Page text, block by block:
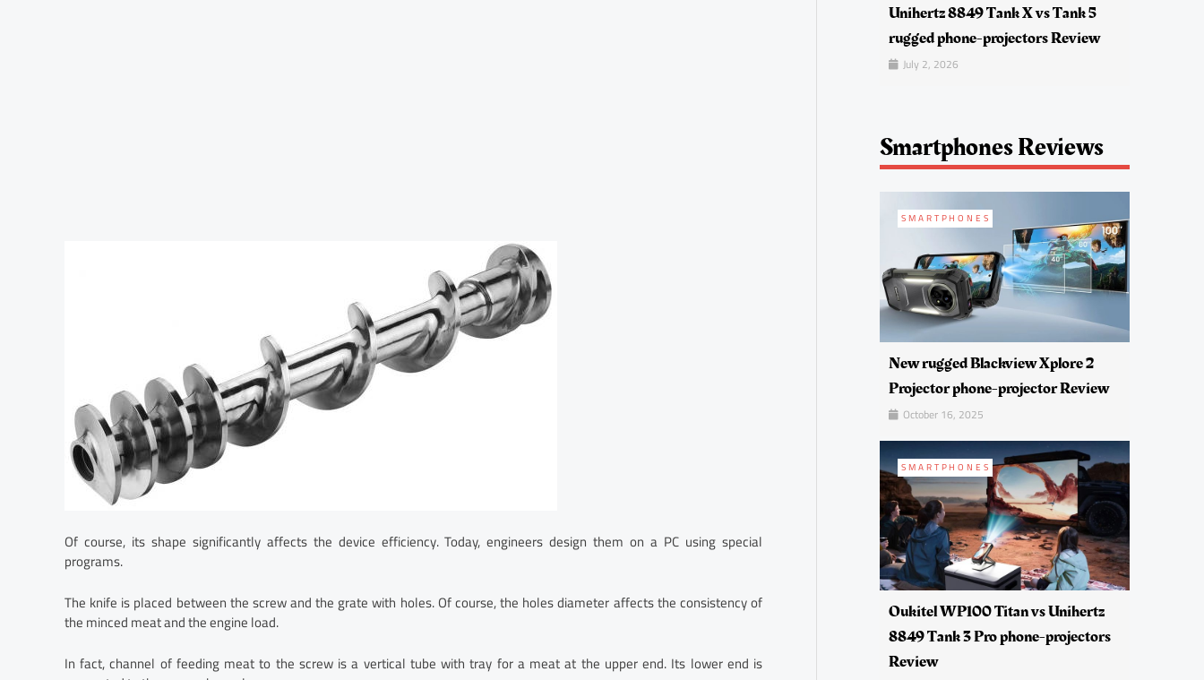
Of course, its shape significantly affects the device efficiency. Today, engineers design them on a PC using special
programs.
The knife is placed between the screw and the grate with holes. Of course, the holes diameter affects the consistency of
the minced meat and the engine load.
In fact, channel of feeding meat to the screw is a vertical tube with tray for a meat at the upper end. Its lower end is
Unihertz 8849 Tank X vs Tank 5
rugged phone-projectors Review
July 2, 2026
Smartphones Reviews
SMARTPHONES
New rugged Blackview Xplore 2
Projector phone-projector Review
October 16, 2025
SMARTPHONES
Oukitel WP100 Titan vs Unihertz
8849 Tank 3 Pro phone-projectors
Review